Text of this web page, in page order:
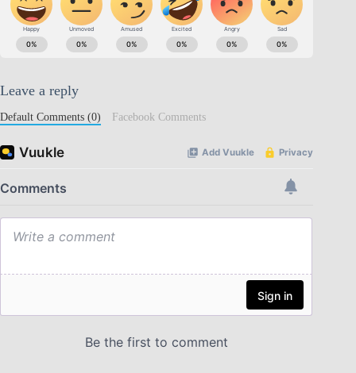
Leave a reply
Default Comments (0) Facebook Comments